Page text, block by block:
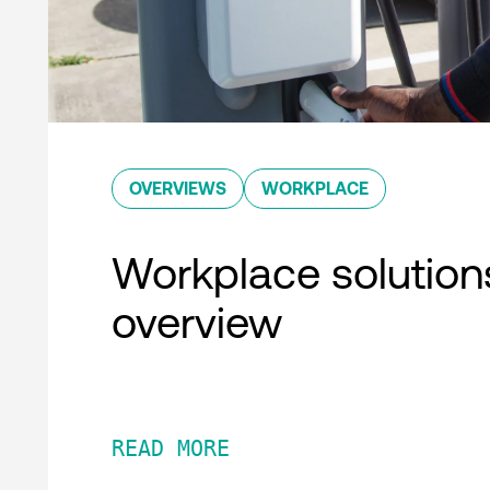
OVERVIEWS WORKPLACE
Workplace
overview
READ MORE